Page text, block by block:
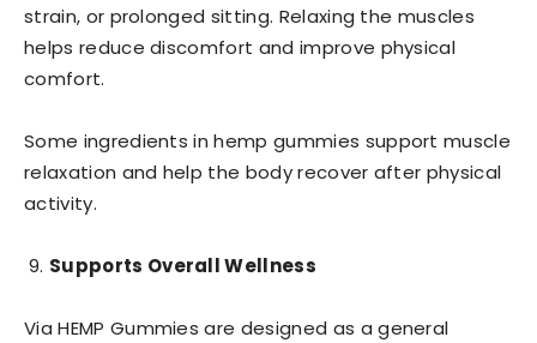
strain, or prolonged sitting. Relaxing the muscles
helps reduce discomfort and improve physical
comfort.
Some ingredients in hemp gummies support muscle
relaxation and help the body recover after physical
activity.
Supports Overall Wellness
Via HEMP Gummies are designed as a general